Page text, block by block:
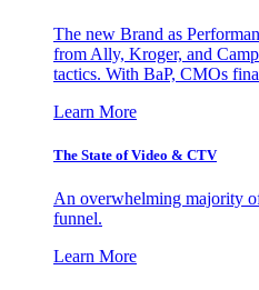
The new Brand as
from Ally, Kroger, and
tactics. With BaP, CMOs
Learn More
The State of Video & CTV
An overwhelming majority of
funnel.
Learn More